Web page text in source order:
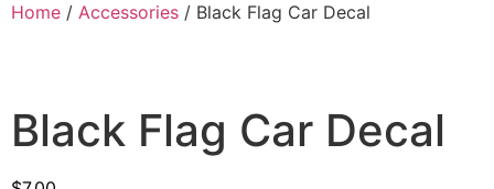
Home / Accessories / Black Flag Car Decal
Black Flag Car Decal